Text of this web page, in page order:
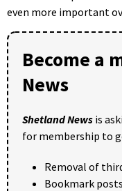
even more important
Become a
News
Shetland News is
for membership to
Removal of
Bookmark